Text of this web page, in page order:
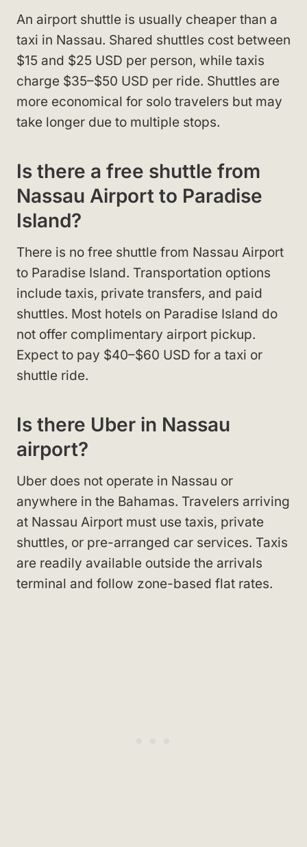
An airport shuttle is usually cheaper than a
taxi in Nassau. Shared shuttles cost between
$15 and $25 USD per person, while taxis
charge $35–$50 USD per ride. Shuttles are
more economical for solo travelers but may
take longer due to multiple stops.
Is there a free shuttle from
Nassau Airport to Paradise
Island?
There is no free shuttle from Nassau Airport
to Paradise Island. Transportation options
include taxis, private transfers, and paid
shuttles. Most hotels on Paradise Island do
not offer complimentary airport pickup.
Expect to pay $40–$60 USD for a taxi or
shuttle ride.
Is there Uber in Nassau
airport?
Uber does not operate in Nassau or
anywhere in the Bahamas. Travelers arriving
at Nassau Airport must use taxis, private
shuttles, or pre-arranged car services. Taxis
are readily available outside the arrivals
terminal and follow zone-based flat rates.